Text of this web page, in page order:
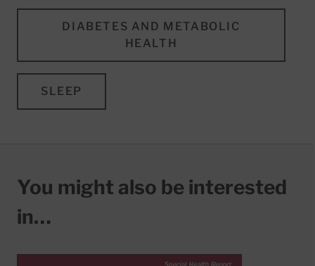
DIABETES AND METABOLIC
HEALTH
SLEEP
You might also be interested
in…